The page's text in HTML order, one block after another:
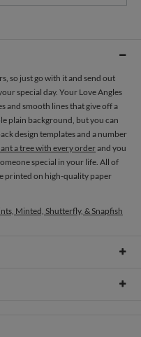
so just go with it and send out
special day. Your Love Angles
and smooth lines that give off a
plain background, but you can
design templates and a number
a tree with every orderand you
special in your life. All of
printed on high-quality paper
Minted, Shutterfly, & Snapfish